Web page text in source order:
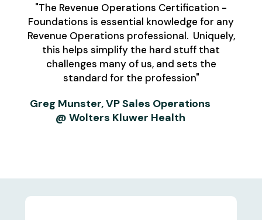
"The Revenue Operations Certification -
Foundations is essential knowledge for any
Revenue Operations professional. Uniquely,
this helps simplify the hard stuff that
challenges many of us, and sets the
standard for the profession"
Greg Munster, VP Sales Operations
@ Wolters Kluwer Health